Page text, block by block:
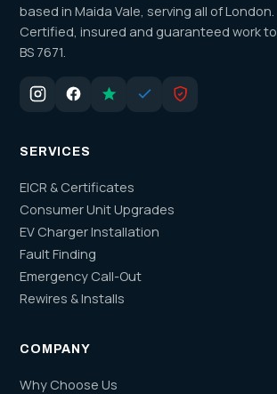
based in Maida Vale, serving all of London.
Certified, insured and guaranteed work to
BS 7671.
SERVICES
EICR & Certificates
Consumer Unit Upgrades
EV Charger Installation
Fault Finding
Emergency Call-Out
Rewires & Installs
COMPANY
Why Choose Us